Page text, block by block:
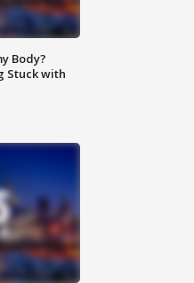
Body?
Stuck with